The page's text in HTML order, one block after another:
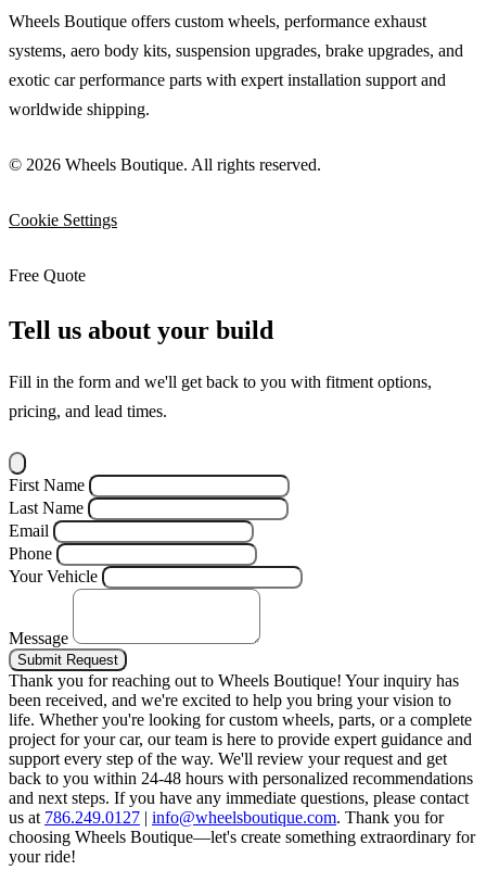
Wheels Boutique offers custom wheels, performance exhaust
systems, aero body kits, suspension upgrades, brake upgrades, and
exotic car performance parts with expert installation support and
worldwide shipping.
© 2026 Wheels Boutique. All rights reserved.
Cookie Settings
Free Quote
Tell us about your build
Fill in the form and we'll get back to you with fitment options,
pricing, and lead times.
First Name
Last Name
Email
Phone
Your Vehicle
Message
Submit Request
Thank you for reaching out to Wheels Boutique! Your inquiry has
been received, and we're excited to help you bring your vision to
life. Whether you're looking for custom wheels, parts, or a complete
project for your car, our team is here to provide expert guidance and
support every step of the way. We'll review your request and get
back to you within 24-48 hours with personalized recommendations
and next steps. If you have any immediate questions, please contact
us at 786.249.0127 | info@wheelsboutique.com. Thank you for
choosing Wheels Boutique—let's create something extraordinary for
your ride!